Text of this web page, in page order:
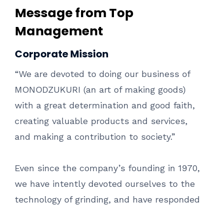
Message from Top
Management
Corporate Mission
“We are devoted to doing our business of
MONODZUKURI (an art of making goods)
with a great determination and good faith,
creating valuable products and services,
and making a contribution to society.”
Even since the company’s founding in 1970,
we have intently devoted ourselves to the
technology of grinding, and have responded